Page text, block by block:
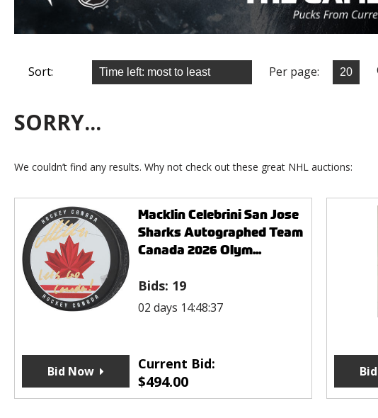
Sort: Per page:
SORRY...
We couldn’t find any results. Why not check out these great NHL auctions:
Macklin Celebrini San Jose
Sharks Autographed Team
Canada 2026 Olym...
Bids: 19
02 days 14:48:37
Current Bid:
$494.00
Bid Now